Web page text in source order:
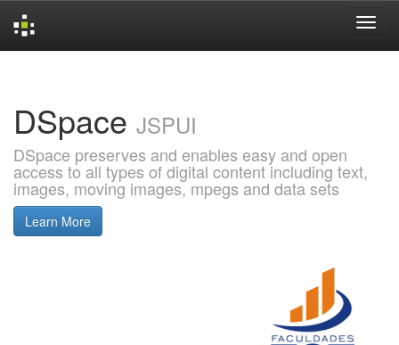
DSpace JSPUI
DSpace preserves and enables easy and open
access to all types of digital content including text,
images, moving images, mpegs and data sets
Learn More